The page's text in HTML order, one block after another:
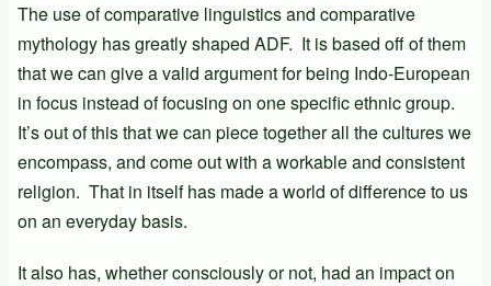
The use of comparative linguistics and comparative
mythology has greatly shaped ADF. It is based off of them
that we can give a valid argument for being Indo-European
in focus instead of focusing on one specific ethnic group.
It’s out of this that we can piece together all the cultures we
encompass, and come out with a workable and consistent
religion. That in itself has made a world of difference to us
on an everyday basis.
It also has, whether consciously or not, had an impact on